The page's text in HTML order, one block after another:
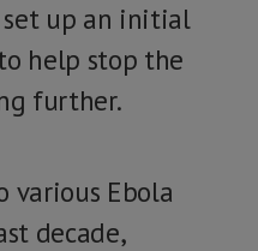
up an initial
help stop the
further.
various Ebola
decade,